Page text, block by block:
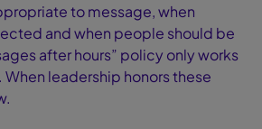
to message, when
and when people should be
after hours” policy only works
leadership honors these